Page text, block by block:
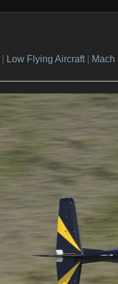
Low Flying Aircraft| Mach